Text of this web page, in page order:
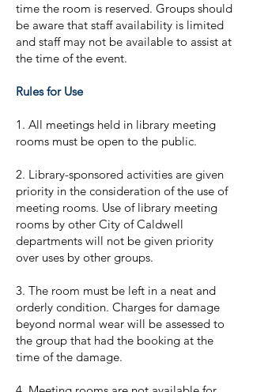
time the room is reserved. Groups should
be aware that staff availability is limited
and staff may not be available to assist at
the time of the event.
Rules for Use
1. All meetings held in library meeting
rooms must be open to the public.
2. Library-sponsored activities are given
priority in the consideration of the use of
meeting rooms. Use of library meeting
rooms by other City of Caldwell
departments will not be given priority
over uses by other groups.
3. The room must be left in a neat and
orderly condition. Charges for damage
beyond normal wear will be assessed to
the group that had the booking at the
time of the damage.